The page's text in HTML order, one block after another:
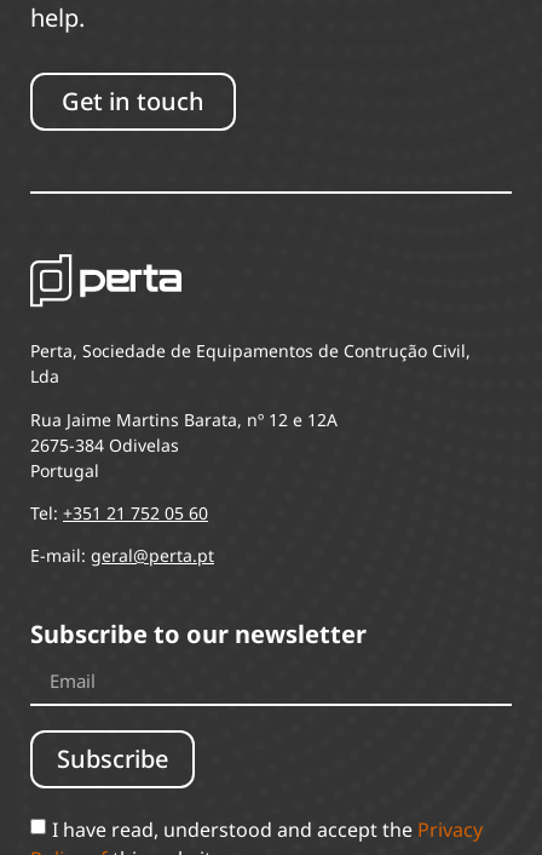
help.
Get in touch
Perta, Sociedade de Equipamentos de Contrução Civil,
Lda
Rua Jaime Martins Barata, nº 12 e 12A
2675-384 Odivelas
Portugal
Tel: +351 21 752 05 60
E-mail: geral@perta.pt
Subscribe to our newsletter
I have read, understood and accept the Privacy
Subscribe